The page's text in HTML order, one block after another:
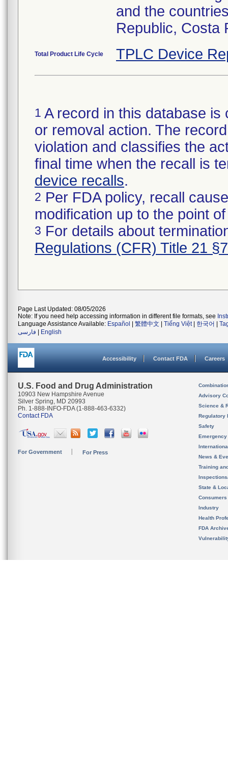
and the
Republic, Costa
Total Product Life Cycle TPLC Device
1 A record in this database
or removal action. The
violation and classifies the
final time when the recall is
device recalls.
2 Per FDA policy, recall
modification up to the point
3 For details about
Regulations (CFR) Title 21
Page Last Updated: 08/05/2026
Note: If you need help accessing information in different file formats, see
Language Assistance Available: Español 繁體中文 Tiếng Việt| 한국어
فارسی
English
Accessibility Contact FDA Careers
U.S. Food and Drug Administration
10903 New Hampshire Avenue
Silver Spring, MD 20993
Ph. 1-888-INFO-FDA (1-888-463-6332)
Contact FDA
For Government For Press
Advisory
Science &
Regulatory
Safety
News &
Training
State &
Consumers
Industry
Health
FDA